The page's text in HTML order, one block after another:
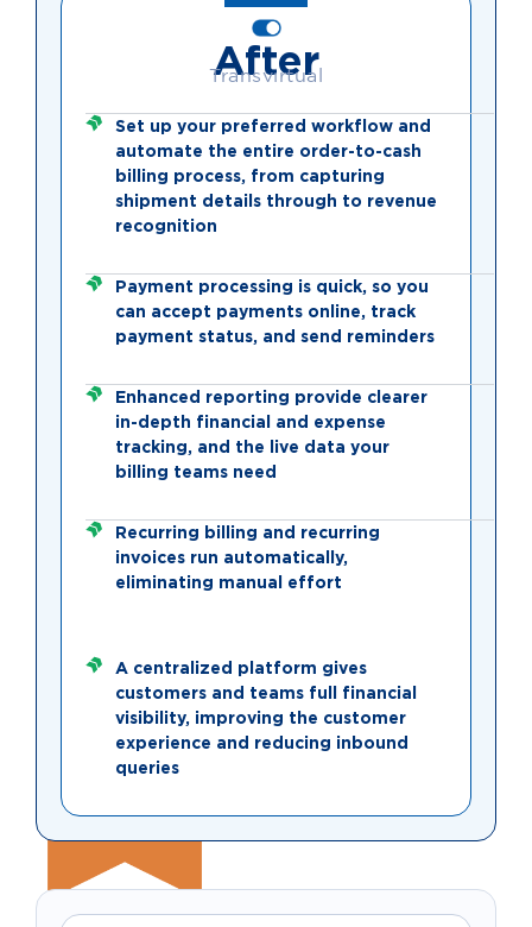
After
Transvirtual
Set up your preferred workflow and
automate the entire order-to-cash
billing process, from capturing
shipment details through to revenue
recognition
Payment processing is quick, so you
can accept payments online, track
payment status, and send reminders
Enhanced reporting provide clearer
in-depth financial and expense
tracking, and the live data your
billing teams need
Recurring billing and recurring
invoices run automatically,
eliminating manual effort
A centralized platform gives
customers and teams full financial
visibility, improving the customer
experience and reducing inbound
queries